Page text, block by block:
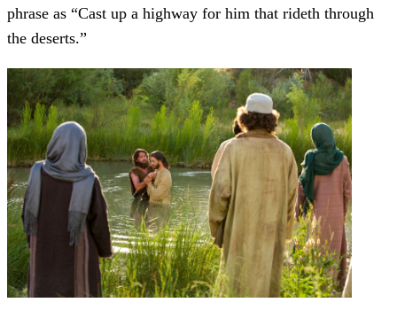
phrase as “Cast up a highway for him that rideth through
the deserts.”